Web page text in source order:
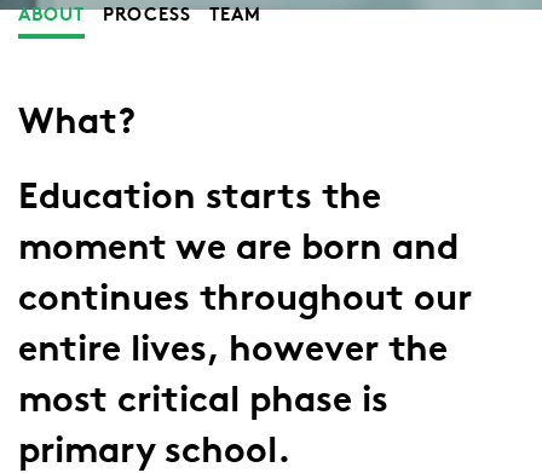
ABOUT PROCESS TEAM
What?
Education starts the
moment we are born and
continues throughout our
entire lives, however the
most critical phase is
primary school.